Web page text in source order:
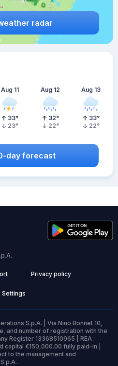
radar
Aug 11
33°
23°
Aug 12
32°
22°
Aug 13
33°
22°
day forecast
Privacy policy
Settings
S.p.A. | Via Nino Bonnet 10,
and number of registration with the
Register 13368510965 | REA
capital €150,000.00 fully paid-in |
to the management and